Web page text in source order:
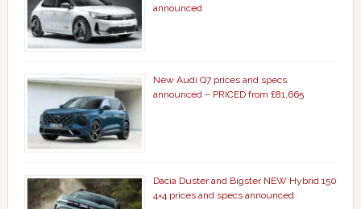
announced
New Audi Q7 prices and specs
announced – PRICED from £81,665
Dacia Duster and Bigster NEW Hybrid 150
4×4 prices and specs announced